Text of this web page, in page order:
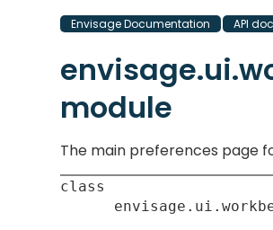
Envisage Documentation API
module
The main preferences page
class